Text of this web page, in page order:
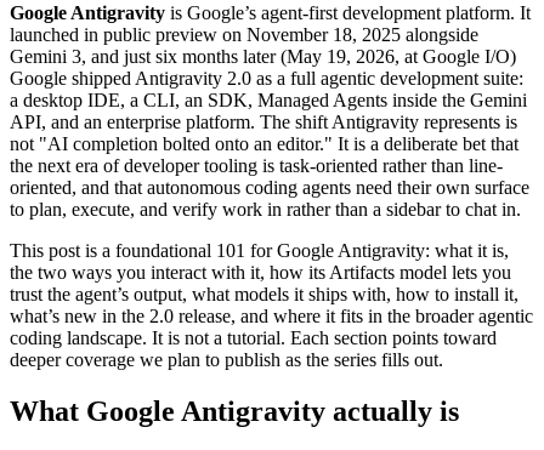
Google Antigravity is Google’s agent-first development platform. It
launched in public preview on November 18, 2025 alongside
Gemini 3, and just six months later (May 19, 2026, at Google I/O)
Google shipped Antigravity 2.0 as a full agentic development suite:
a desktop IDE, a CLI, an SDK, Managed Agents inside the Gemini
API, and an enterprise platform. The shift Antigravity represents is
not "AI completion bolted onto an editor." It is a deliberate bet that
the next era of developer tooling is task-oriented rather than line-
oriented, and that autonomous coding agents need their own surface
to plan, execute, and verify work in rather than a sidebar to chat in.
This post is a foundational 101 for Google Antigravity: what it is,
the two ways you interact with it, how its Artifacts model lets you
trust the agent’s output, what models it ships with, how to install it,
what’s new in the 2.0 release, and where it fits in the broader agentic
coding landscape. It is not a tutorial. Each section points toward
deeper coverage we plan to publish as the series fills out.
What Google Antigravity actually is